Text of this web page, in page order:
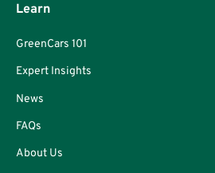
Learn
GreenCars 101
Expert Insights
News
FAQs
About Us